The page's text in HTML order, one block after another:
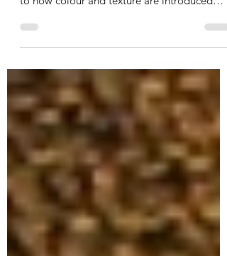
In the world of knitwear, achieving a “fancy”
or visually dynamic effect often comes down